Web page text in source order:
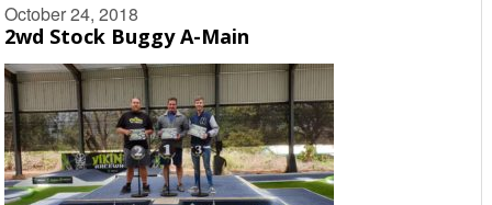
October 24, 2018
2wd Stock Buggy A-Main